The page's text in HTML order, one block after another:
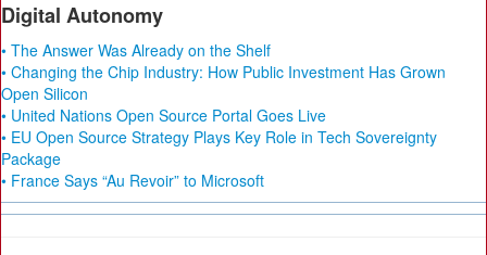
Digital Autonomy
• The Answer Was Already on the Shelf
• Changing the Chip Industry: How Public Investment Has Grown
Open Silicon
• United Nations Open Source Portal Goes Live
• EU Open Source Strategy Plays Key Role in Tech Sovereignty
Package
• France Says “Au Revoir” to Microsoft